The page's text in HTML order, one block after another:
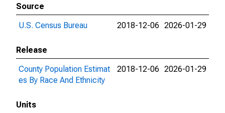
Source
U.S. Census Bureau
2018-12-06 2026-01-29
Release
County Population Estimat
es By Race And Ethnicity
2018-12-06 2026-01-29
Units